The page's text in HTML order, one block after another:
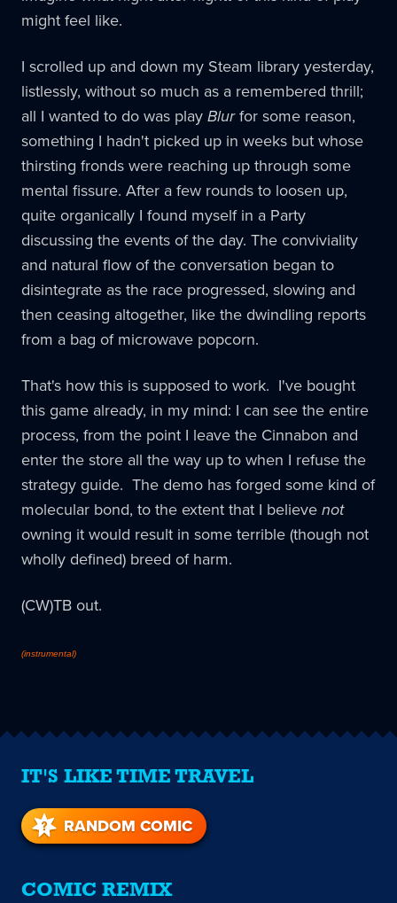
might feel like.
I scrolled up and down my Steam library yesterday,
listlessly, without so much as a remembered thrill;
all I wanted to do was play Blurfor some reason,
something I hadn't picked up in weeks but whose
thirsting fronds were reaching up through some
mental fissure. After a few rounds to loosen up,
quite organically I found myself in a Party
discussing the events of the day. The conviviality
and natural flow of the conversation began to
disintegrate as the race progressed, slowing and
then ceasing altogether, like the dwindling reports
from a bag of microwave popcorn.
That's how this is supposed to work. I've bought
this game already, in my mind: I can see the entire
process, from the point I leave the Cinnabon and
enter the store all the way up to when I refuse the
strategy guide. The demo has forged some kind of
molecular bond, to the extent that I believe not
owning it would result in some terrible (though not
wholly defined) breed of harm.
(CW)TB out.
(instrumental)
IT'S LIKE TIME TRAVEL
RANDOM COMIC
COMIC REMIX